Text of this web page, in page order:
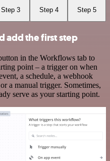
Step 3 Step 4 Step 5
add the first step
in the Workflows tab to
point – a trigger on when
a schedule, a webhook
a manual trigger. Sometimes,
serve as your starting point.